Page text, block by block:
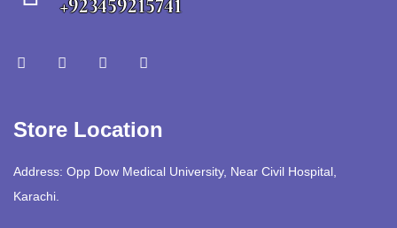
+923459215741
Store Location
Address: Opp Dow Medical University, Near Civil Hospital,
Karachi.